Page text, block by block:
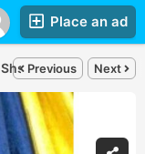
Place an ad
Shs30,000
Previous Next